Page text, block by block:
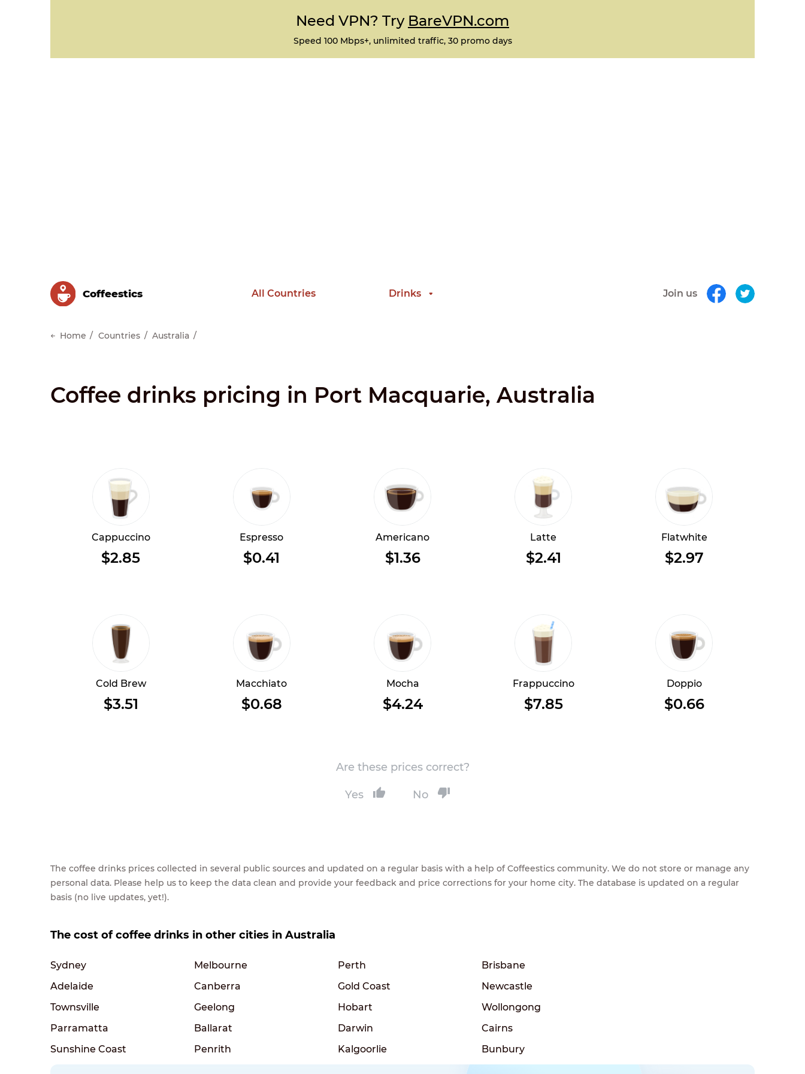
Need VPN? Try BareVPN.com
Speed 100 Mbps+, unlimited traffic, 30 promo days
Сoffeestics All Countries Drinks Join us
Home Countries Australia
Coffee drinks pricing in Port Macquarie, Australia
Cappuccino
$2.85
Espresso
$0.41
Americano
$1.36
Latte
$2.41
Flatwhite
$2.97
Cold Brew
$3.51
Macchiato
$0.68
Mocha
$4.24
Frappuccino
$7.85
Doppio
$0.66
Are these prices correct?
Yes No
The coffee drinks prices collected in several public sources and updated on a regular basis with a help of Coffeestics community. We do not store or manage any
personal data. Please help us to keep the data clean and provide your feedback and price corrections for your home city. The database is updated on a regular
basis (no live updates, yet!).
The cost of coffee drinks in other cities in Australia
Sydney Melbourne Perth
Brisbane
Adelaide
Canberra Gold Coast
Newcastle
Townsville
Geelong Hobart
Wollongong
Parramatta
Ballarat Darwin
Cairns
Sunshine Coast
Penrith Kalgoorlie Bunbury